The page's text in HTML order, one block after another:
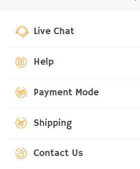
Live Chat
Help
Payment Mode
Shipping
Contact Us